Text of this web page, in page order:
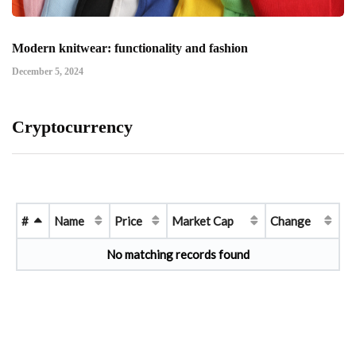
Modern knitwear: functionality and fashion
December 5, 2024
Cryptocurrency
# Name Price Market Cap Change
No matching records found